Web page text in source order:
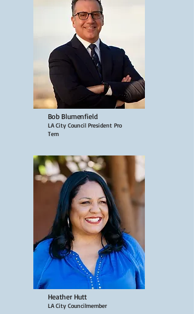
Bob Blumenfield
LA City Council President Pro
Tem
Heather Hutt
LA City Councilmember